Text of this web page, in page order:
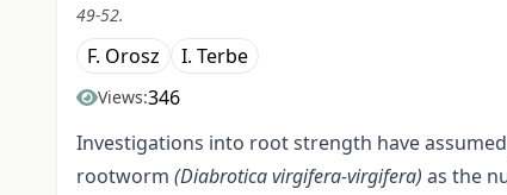
49-52.
F. Orosz I. Terbe
Views:346
Investigations into root strength have
rootworm (Diabrotica virgifera-virgifera) as the